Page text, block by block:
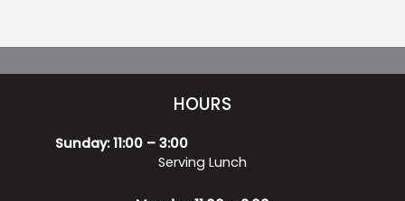
HOURS
Sunday: 11:00 – 3:00
Serving Lunch